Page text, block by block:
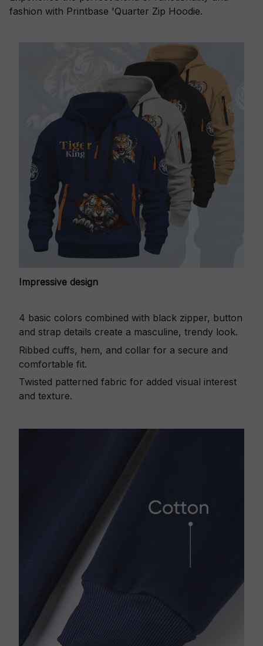
fashion with Printbase 'Quarter Zip Hoodie.
Impressive design
4 basic colors combined with black zipper, button
and strap details create a masculine, trendy look.
Ribbed cuffs, hem, and collar for a secure and
comfortable fit.
Twisted patterned fabric for added visual interest
and texture.